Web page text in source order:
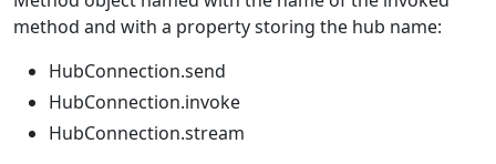
method and with a property storing the hub name:
HubConnection.send
HubConnection.invoke
HubConnection.stream